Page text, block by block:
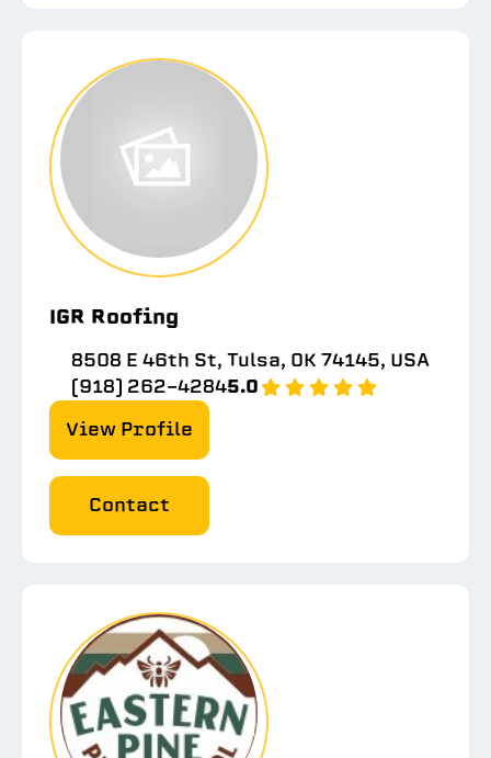
IGR Roofing
8508 E 46th St, Tulsa, OK 74145, USA
(918) 262-42845.0
View Profile
Contact